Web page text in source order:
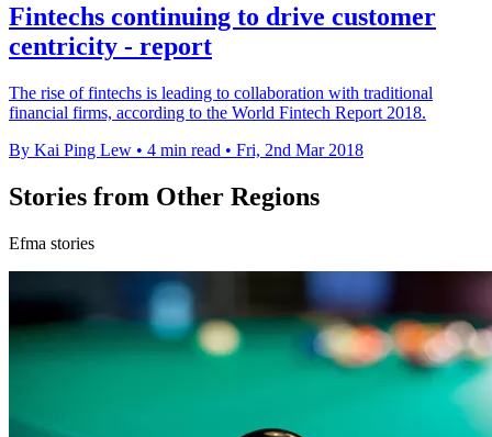
Fintechs continuing to drive customer
centricity - report
The rise of fintechs is leading to collaboration with traditional
financial firms, according to the World Fintech Report 2018.
By Kai Ping Lew • 4 min read • Fri, 2nd Mar 2018
Stories from Other Regions
Efma stories